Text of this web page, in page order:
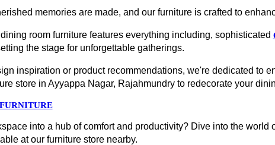
memories are made, and our furniture is crafted to
room furniture features everything including, sophisticated
the stage for unforgettable gatherings.
inspiration or product recommendations, we're dedicated to
store in Ayyappa Nagar, Rajahmundry to redecorate your
into a hub of comfort and productivity? Dive into the
at our furniture store nearby.